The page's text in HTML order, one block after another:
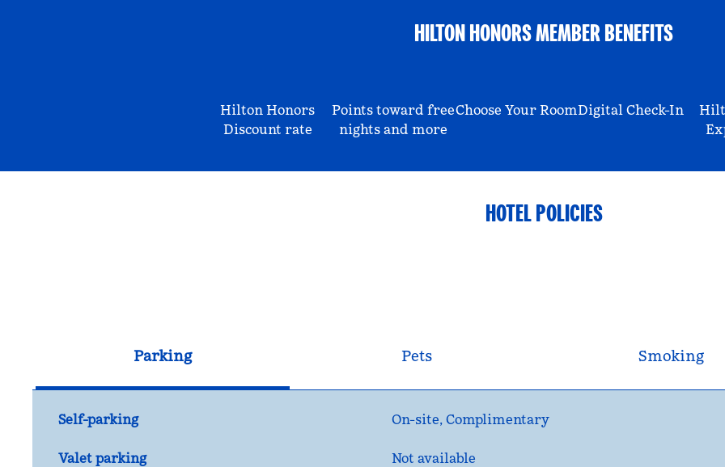
HILTON HONORS MEMBER BENEFITS
Hilton Honors
Discount rate
Points toward free
nights and more
Choose Your RoomDigital Check-In
HOTEL POLICIES
Parking Pets Smoking
Self-parking On-site, Complimentary
Valet parking Not available